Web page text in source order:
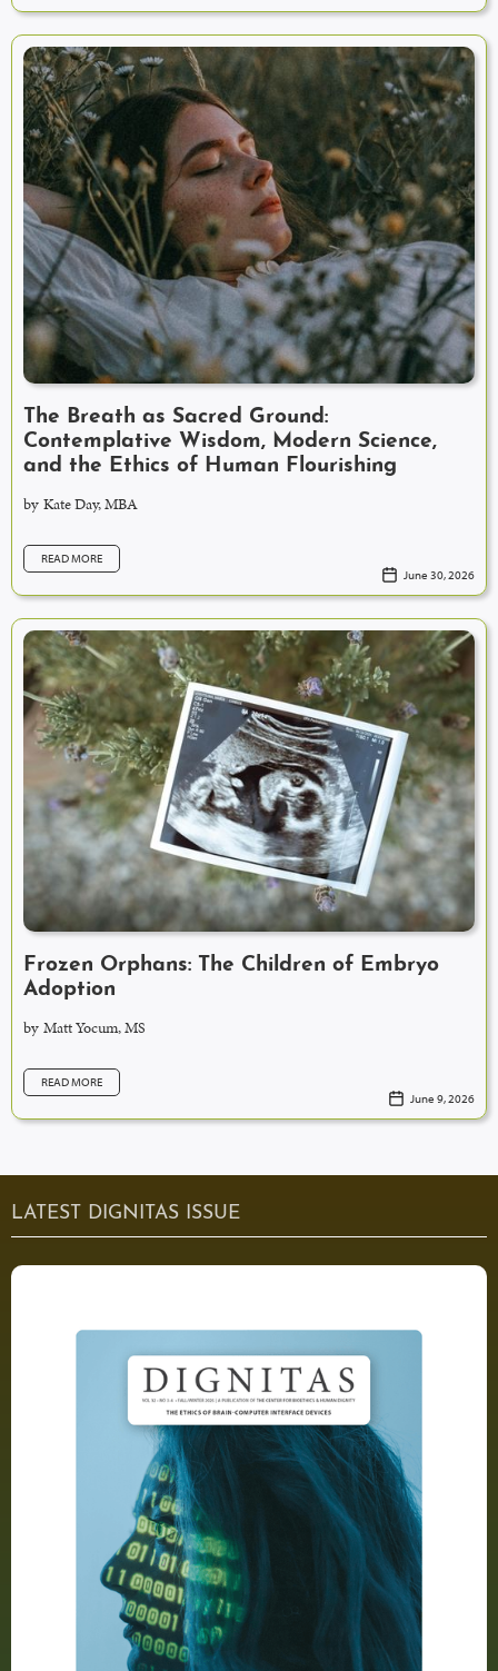
The Breath as Sacred Ground:
Contemplative Wisdom, Modern Science,
and the Ethics of Human Flourishing
by Kate Day, MBA
READ MORE
June 30, 2026
Frozen Orphans: The Children of Embryo
Adoption
by Matt Yocum, MS
READ MORE
June 9, 2026
LATEST DIGNITAS ISSUE